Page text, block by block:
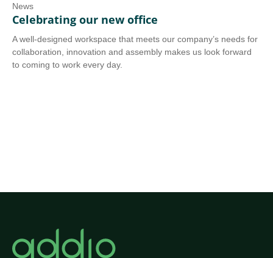
News
Celebrating our new office
A well-designed workspace that meets our company’s needs for
collaboration, innovation and assembly makes us look forward
to coming to work every day.